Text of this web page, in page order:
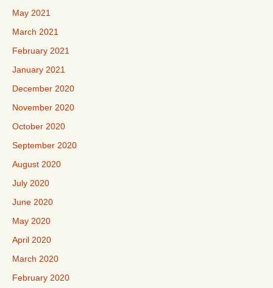
May 2021
March 2021
February 2021
January 2021
December 2020
November 2020
October 2020
September 2020
August 2020
July 2020
June 2020
May 2020
April 2020
March 2020
February 2020